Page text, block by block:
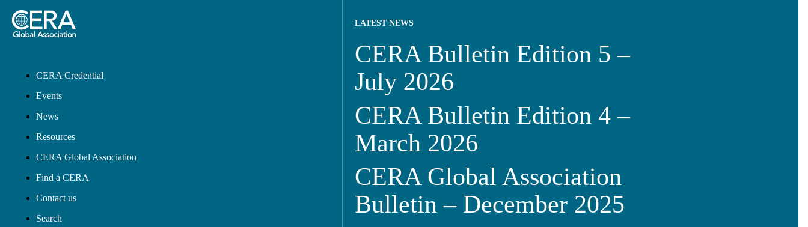
CERA Credential
Events
News
Resources
CERA Global Association
Find a CERA
Contact us
Search
LATEST NEWS
CERA Bulletin Edition 5 –
July 2026
CERA Bulletin Edition 4 –
March 2026
CERA Global Association
Bulletin – December 2025